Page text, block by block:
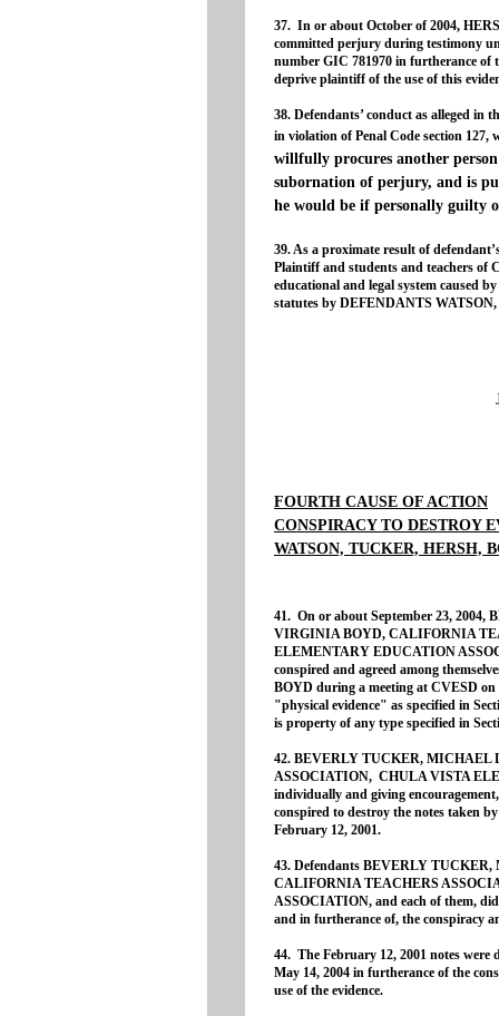
37. In or about October of 2004,
committed perjury during testimony
number GIC 781970 in furtherance of
deprive plaintiff of the use of this
38. Defendants’ conduct as alleged in
in violation of Penal Code section 127,
willfully procures another
subornation of perjury, and is
he would be if personally guilty
39. As a proximate result of
Plaintiff and students and teachers of
educational and legal system caused
statutes by DEFENDANTS
FOURTH CAUSE OF ACTION
CONSPIRACY TO DESTROY
WATSON, TUCKER, HERSH,
41. On or about September 23,
VIRGINIA BOYD, CALIFORNIA
ELEMENTARY EDUCATION
conspired and agreed among
BOYD during a meeting at CVESD on
"physical evidence" as specified in
is property of any type specified in
42. BEVERLY TUCKER,
ASSOCIATION, CHULA VISTA
individually and giving
conspired to destroy the notes taken
February 12, 2001.
43. Defendants BEVERLY
CALIFORNIA TEACHERS
ASSOCIATION, and each of them,
and in furtherance of, the conspiracy
44. The February 12, 2001 notes
May 14, 2004 in furtherance of the
use of the evidence.